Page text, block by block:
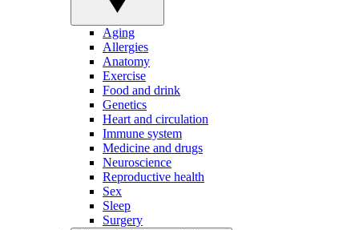
Aging
Allergies
Anatomy
Exercise
Food and drink
Genetics
Heart and circulation
Immune system
Medicine and drugs
Neuroscience
Reproductive health
Sex
Sleep
Surgery